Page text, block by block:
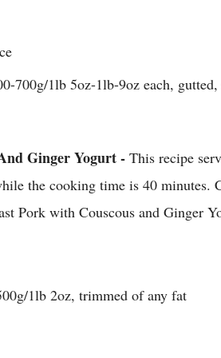
700g/1lb 5oz-1lb-9oz each,
Ginger Yogurt - This recipe
the cooking time is 40 minutes.
Pork with Couscous and Ginger
1lb 2oz, trimmed of any fat